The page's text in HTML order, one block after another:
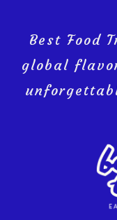
Best Food
global